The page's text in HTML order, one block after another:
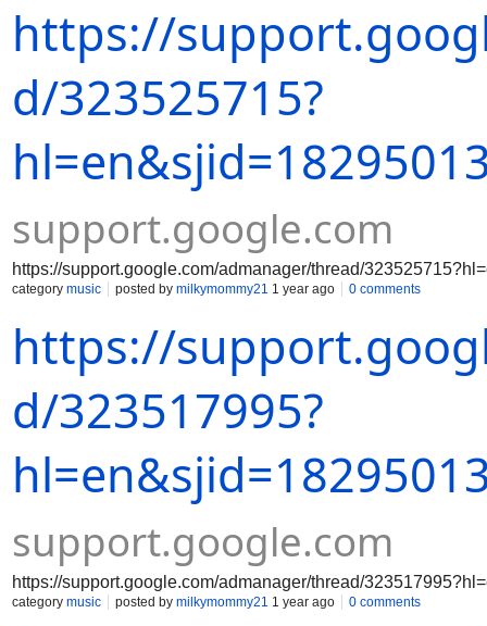
https://
d/323525715?
support.google.com
https://support.google.com/admanager/thread/
category music posted by milkymommy21 1 year ago 0 comments
https://
d/323517995?
support.google.com
https://support.google.com/admanager/thread/
category music posted by milkymommy21 1 year ago 0 comments